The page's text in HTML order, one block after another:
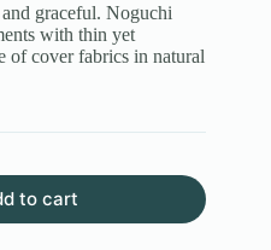
graceful.‎ Noguchi
with thin yet
of cover fabrics in natural
to cart